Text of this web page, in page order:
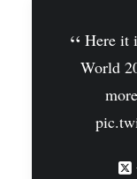
Here it
World